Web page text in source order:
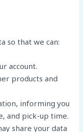
so that we can:
account.
products and
informing you
and pick-up time.
share your data